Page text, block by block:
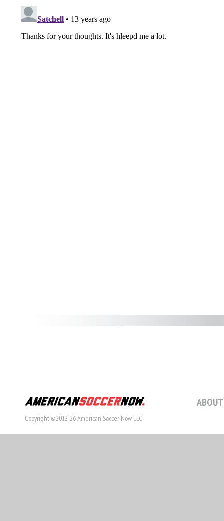
Copyright ©2012-26 American Soccer Now LLC